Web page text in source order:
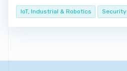
IoT, Industrial & Robotics Security